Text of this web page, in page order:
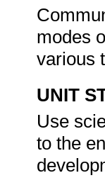
modes
various
UNIT
Use
to the